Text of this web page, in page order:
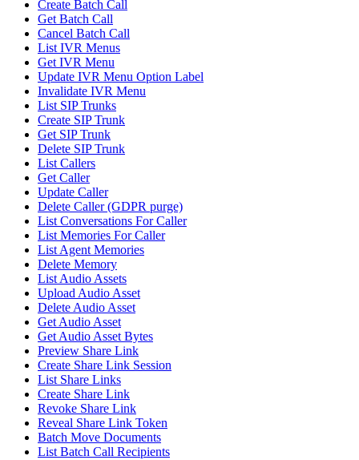
Create Batch Call
Get Batch Call
Cancel Batch Call
List IVR Menus
Get IVR Menu
Update IVR Menu Option Label
Invalidate IVR Menu
List SIP Trunks
Create SIP Trunk
Get SIP Trunk
Delete SIP Trunk
List Callers
Get Caller
Update Caller
Delete Caller (GDPR purge)
List Conversations For Caller
List Memories For Caller
List Agent Memories
Delete Memory
List Audio Assets
Upload Audio Asset
Delete Audio Asset
Get Audio Asset
Get Audio Asset Bytes
Preview Share Link
Create Share Link Session
List Share Links
Create Share Link
Revoke Share Link
Reveal Share Link Token
Batch Move Documents
List Batch Call Recipients